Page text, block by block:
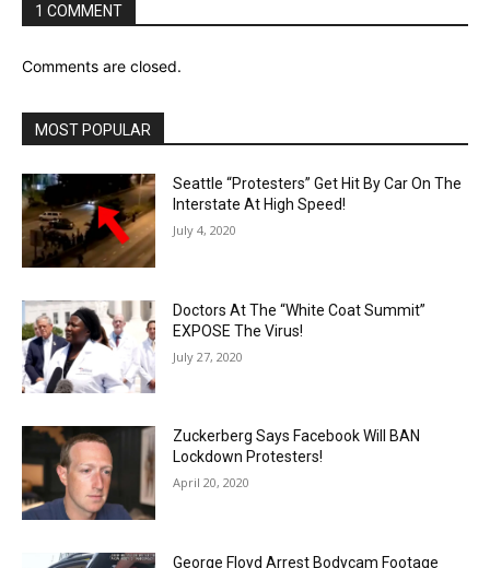
1 COMMENT
Comments are closed.
MOST POPULAR
Seattle “Protesters” Get Hit By Car On The
Interstate At High Speed!
July 4, 2020
Doctors At The “White Coat Summit”
EXPOSE The Virus!
July 27, 2020
Zuckerberg Says Facebook Will BAN
Lockdown Protesters!
April 20, 2020
George Floyd Arrest Bodycam Footage